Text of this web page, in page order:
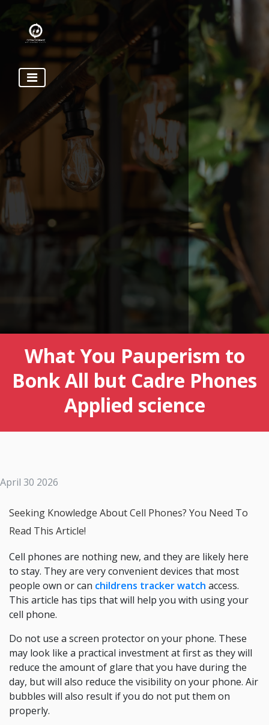
What You Pauperism to
Bonk All but Cadre Phones
Applied science
April 30 2026
Seeking Knowledge About Cell Phones? You Need To
Read This Article!
Cell phones are nothing new, and they are likely here
to stay. They are very convenient devices that most
people own or can childrens tracker watch access.
This article has tips that will help you with using your
cell phone.
Do not use a screen protector on your phone. These
may look like a practical investment at first as they will
reduce the amount of glare that you have during the
day, but will also reduce the visibility on your phone. Air
bubbles will also result if you do not put them on
properly.